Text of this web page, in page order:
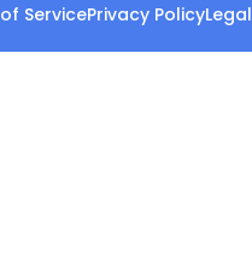
ServicePrivacy PolicyLegal